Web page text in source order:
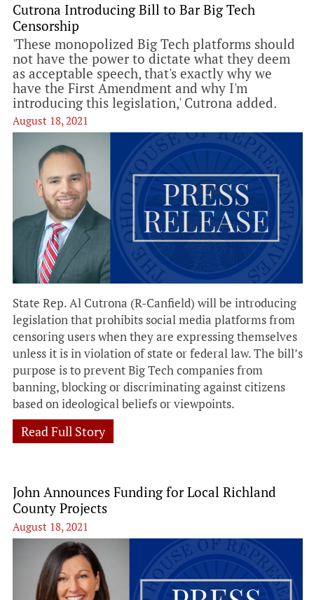
Cutrona Introducing Bill to Bar Big Tech
Censorship
'These monopolized Big Tech platforms should
not have the power to dictate what they deem
as acceptable speech, that's exactly why we
have the First Amendment and why I'm
introducing this legislation,' Cutrona added.
August 18, 2021
State Rep. Al Cutrona (R-Canfield) will be introducing
legislation that prohibits social media platforms from
censoring users when they are expressing themselves
unless it is in violation of state or federal law. The bill’s
purpose is to prevent Big Tech companies from
banning, blocking or discriminating against citizens
based on ideological beliefs or viewpoints.
Read Full Story
John Announces Funding for Local Richland
County Projects
August 18, 2021